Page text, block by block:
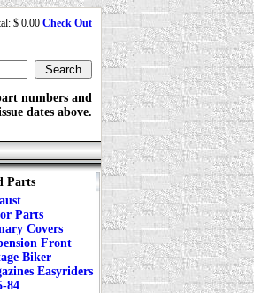
$ 0.00 Check Out
numbers and
dates above.
Parts
Parts
Covers
Front
Biker
Easyriders
84